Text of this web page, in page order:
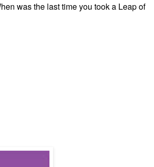
was the last time you took a Leap of